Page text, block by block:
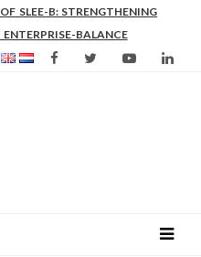
SLEE-B: STRENGTHENING
BALANCE